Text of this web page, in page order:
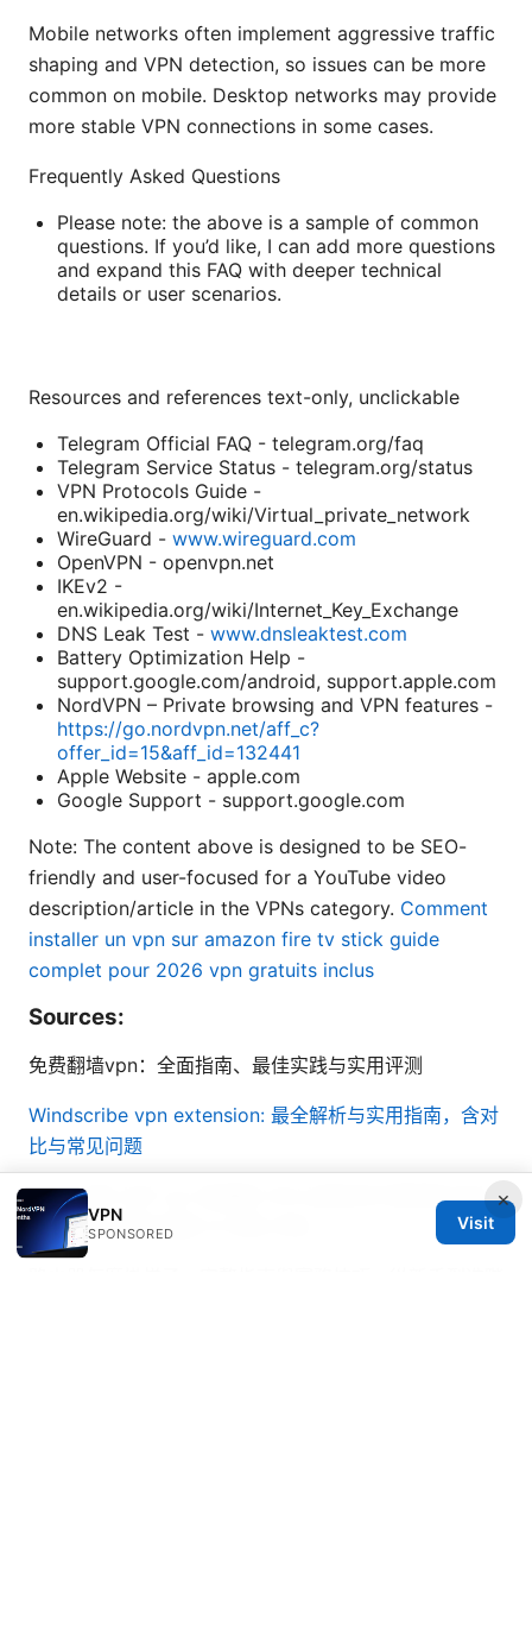
Mobile networks often implement aggressive traffic
shaping and VPN detection, so issues can be more
common on mobile. Desktop networks may provide
more stable VPN connections in some cases.
Frequently Asked Questions
Please note: the above is a sample of common
questions. If you’d like, I can add more questions
and expand this FAQ with deeper technical
details or user scenarios.
Resources and references text-only, unclickable
Telegram Official FAQ - telegram.org/faq
Telegram Service Status - telegram.org/status
VPN Protocols Guide -
en.wikipedia.org/wiki/Virtual_private_network
WireGuard - www.wireguard.com
OpenVPN - openvpn.net
IKEv2 -
en.wikipedia.org/wiki/Internet_Key_Exchange
DNS Leak Test - www.dnsleaktest.com
Battery Optimization Help -
support.google.com/android, support.apple.com
NordVPN – Private browsing and VPN features -
https://go.nordvpn.net/aff_c?
offer_id=15&aff_id=132441
Apple Website - apple.com
Google Support - support.google.com
Note: The content above is designed to be SEO-
friendly and user-focused for a YouTube video
description/article in the VPNs category. Comment
installer un vpn sur amazon fire tv stick guide
complet pour 2026 vpn gratuits inclus
Sources:
免费翻墙vpn：全面指南、最佳实践与实用评测
Windscribe vpn extension: 最全解析与实用指南，含对
比与常见问题
九州 工業 大学 vpn 校园网 VPN 远程访问 教育网 安全
加密 协议 使用 指南 与 风险 评估
×
VPN
SPONSORED
Visit